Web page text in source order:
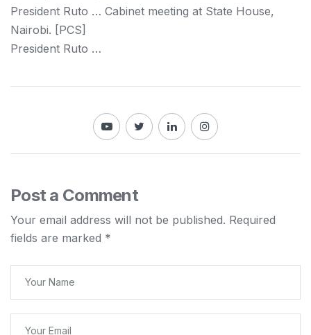
President Ruto … Cabinet meeting at State House,
Nairobi. [PCS]
President Ruto …
Post a Comment
Your email address will not be published. Required
fields are marked *